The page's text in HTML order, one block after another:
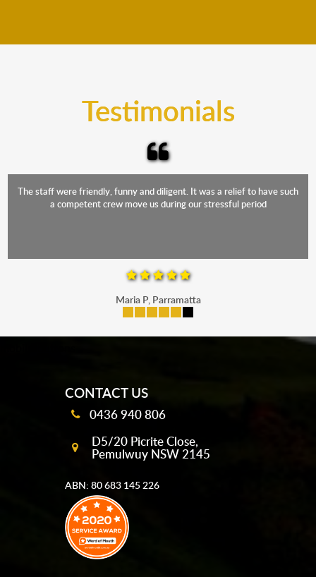
Testimonials
The staff were friendly, funny and diligent. It was a relief to have such
a competent crew move us during our stressful period
Maria P, Parramatta
CONTACT US
0436 940 806
D5/20 Picrite Close,
Pemulwuy NSW 2145
ABN: 80 683 145 226